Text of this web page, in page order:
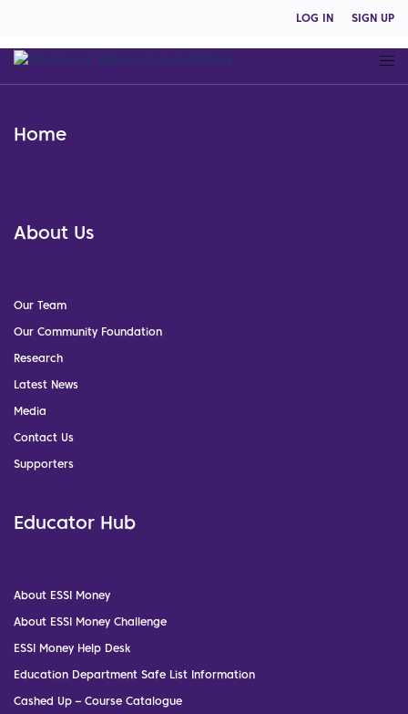
LOG IN SIGN UP
Home
About Us
Our Team
Our Community Foundation
Research
Latest News
Media
Contact Us
Supporters
Educator Hub
About ESSI Money
About ESSI Money Challenge
ESSI Money Help Desk
Education Department Safe List Information
Cashed Up – Course Catalogue